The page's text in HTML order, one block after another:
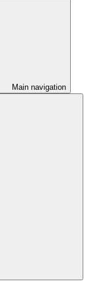
Main navigation